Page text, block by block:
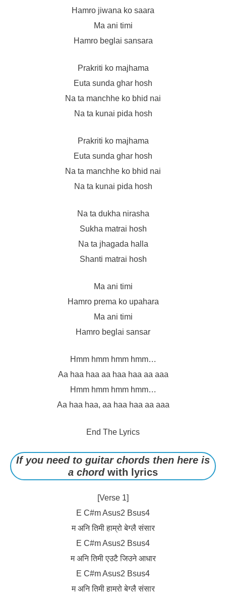
Hamro jiwana ko saara
Ma ani timi
Hamro beglai sansara
Prakriti ko majhama
Euta sunda ghar hosh
Na ta manchhe ko bhid nai
Na ta kunai pida hosh
Prakriti ko majhama
Euta sunda ghar hosh
Na ta manchhe ko bhid nai
Na ta kunai pida hosh
Na ta dukha nirasha
Sukha matrai hosh
Na ta jhagada halla
Shanti matrai hosh
Ma ani timi
Hamro prema ko upahara
Ma ani timi
Hamro beglai sansar
Hmm hmm hmm hmm…
Aa haa haa aa haa haa aa aaa
Hmm hmm hmm hmm…
Aa haa haa, aa haa haa aa aaa
End The Lyrics
If you need to guitar chords then here is
a chordwith lyrics
[Verse 1]
E C#m Asus2 Bsus4
म अनि तिमी हाम्रो बेग्लै संसार
E C#m Asus2 Bsus4
म अनि तिमी एउटै जिउने आधार
E C#m Asus2 Bsus4
म अनि तिमी हाम्रो बेग्लै संसार